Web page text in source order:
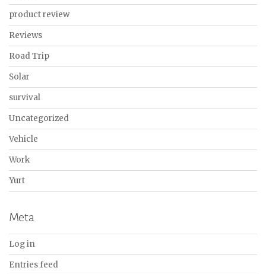
product review
Reviews
Road Trip
Solar
survival
Uncategorized
Vehicle
Work
Yurt
Meta
Log in
Entries feed